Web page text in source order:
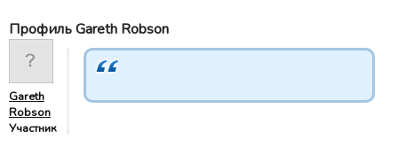
Профиль Gareth Robson
Gareth
Robson
Участник